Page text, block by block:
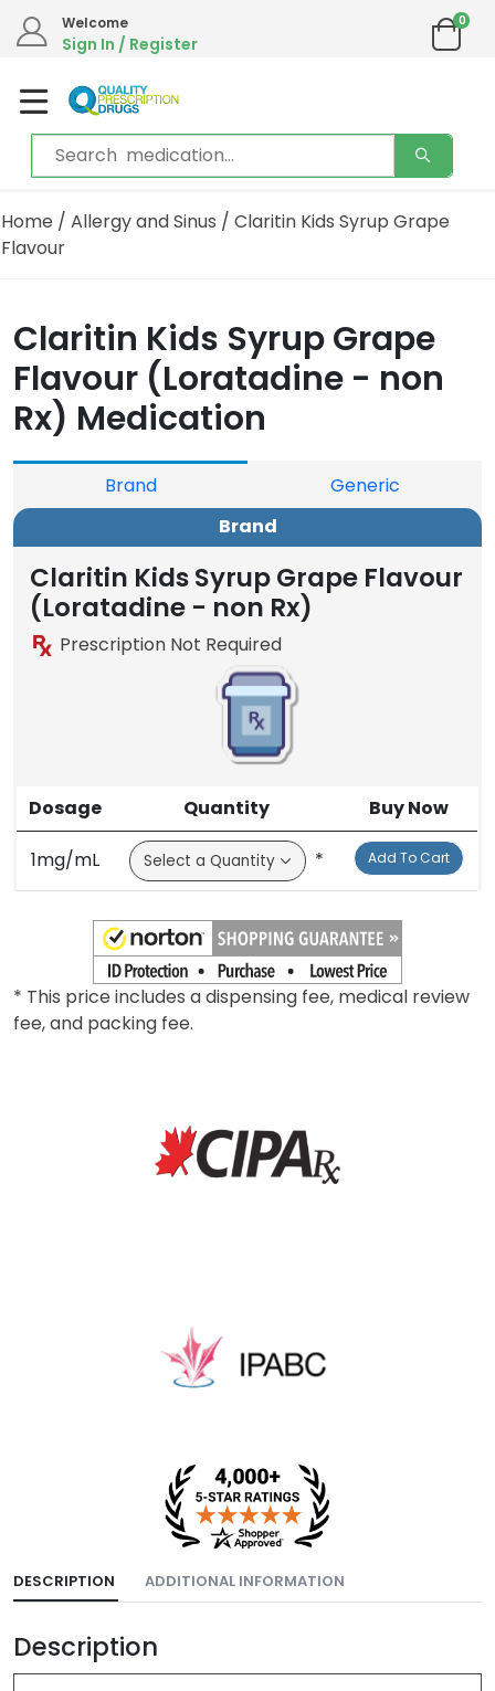
Welcome
Sign In / Register
0
Home / Allergy and Sinus / Claritin Kids Syrup Grape
Flavour
Claritin Kids Syrup Grape
Flavour (Loratadine - non
Rx) Medication
Brand
Generic
Brand
Claritin Kids Syrup Grape Flavour
(Loratadine - non Rx)
Prescription Not Required
Dosage Quantity Buy Now
1mg/mL * Add To Cart
* This price includes a dispensing fee, medical review
fee, and packing fee.
DESCRIPTION ADDITIONAL INFORMATION
Description